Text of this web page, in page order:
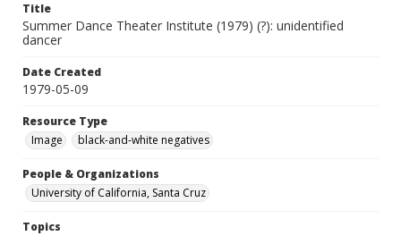
Title
Summer Dance Theater Institute (1979) (?): unidentified
dancer
Date Created
1979-05-09
Resource Type
Image
black-and-white negatives
People & Organizations
University of California, Santa Cruz
Topics